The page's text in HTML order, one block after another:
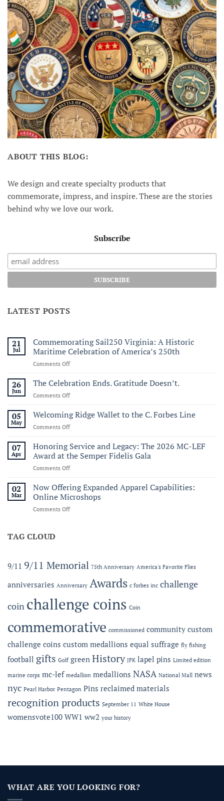
ABOUT THIS BLOG:
We design and create specialty products that
commemorate, impress, and inspire. These are the stories
behind why we love our work.
Subscribe
LATEST POSTS
21
Jul
Commemorating Sail250 Virginia: A Historic
Maritime Celebration of America’s 250th
Comments Offon
Sail250
A
Maritime
250th
26
Jun
The Celebration Ends. Gratitude Doesn’t.
Comments Offon
Celebration
Ends.
Gratitude
05
May
Welcoming Ridge Wallet to the C. Forbes Line
Comments Offon
Ridge
Wallet
to
the
Forbes
Line
07
Apr
Honoring Service and Legacy: The 2026 MC-LEF
Award at the Semper Fidelis Gala
Comments Offon
Service
and
Legacy:
The
Semper
Gala
02
Mar
Now Offering Expanded Apparel Capabilities:
Online Microshops
Comments Offon
Microshops
TAG CLOUD
9/11 9/11 Memorial 75th Anniversary America's Favorite Flies
anniversaries Anniversary Awards c forbes inc challenge
coin challenge coins Coin
commemorative commissioned community custom
challenge coins custom medallions equal suffrage fly fishing
football gifts Golf green History JFK lapel pins Limited edition
marine corps mc-lef medallion medallions NASA National Mall news
nyc Pearl Harbor Pentagon Pins reclaimed materials
recognition products September 11 White House
womensvote100 WW1 ww2 your history
WHAT ARE YOU LOOKING FOR?